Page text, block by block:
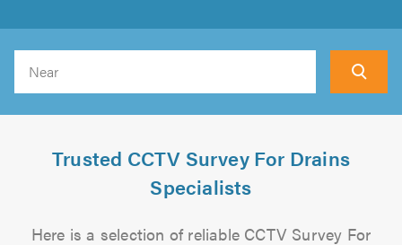
Trusted CCTV Survey For Drains
Specialists
Here is a selection of reliable CCTV Survey For